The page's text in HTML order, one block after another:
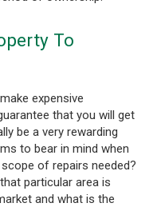
To
expensive
that you will get
be a very rewarding
to bear in mind when
of repairs needed?
particular area is
and what is the